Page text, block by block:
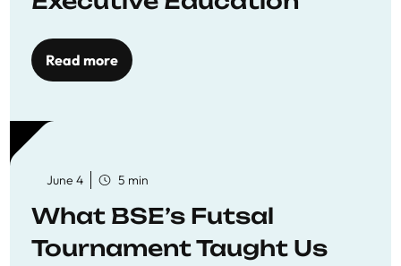
Read more
June 4 5 min
What BSE’s Futsal
Tournament Taught Us